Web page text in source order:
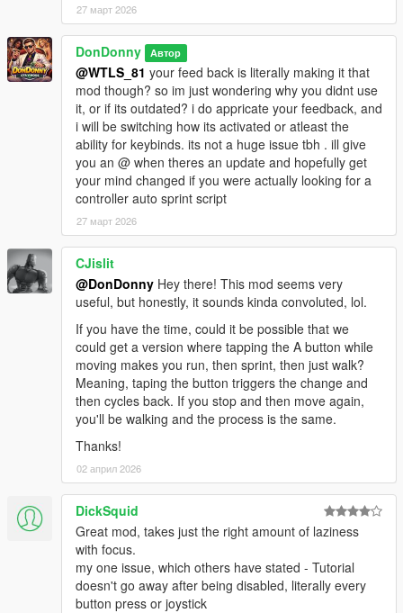
27 март 2026
DonDonny Автор
@WTLS_81 your feed back is literally making it that
mod though? so im just wondering why you didnt use
it, or if its outdated? i do appricate your feedback, and
i will be switching how its activated or atleast the
ability for keybinds. its not a huge issue tbh . ill give
you an @ when theres an update and hopefully get
your mind changed if you were actually looking for a
controller auto sprint script
27 март 2026
CJislit
@DonDonny Hey there! This mod seems very
useful, but honestly, it sounds kinda convoluted, lol.
If you have the time, could it be possible that we
could get a version where tapping the A button while
moving makes you run, then sprint, then just walk?
Meaning, taping the button triggers the change and
then cycles back. If you stop and then move again,
you'll be walking and the process is the same.
Thanks!
02 април 2026
DickSquid
Great mod, takes just the right amount of laziness
with focus.
my one issue, which others have stated - Tutorial
doesn't go away after being disabled, literally every
button press or joystick